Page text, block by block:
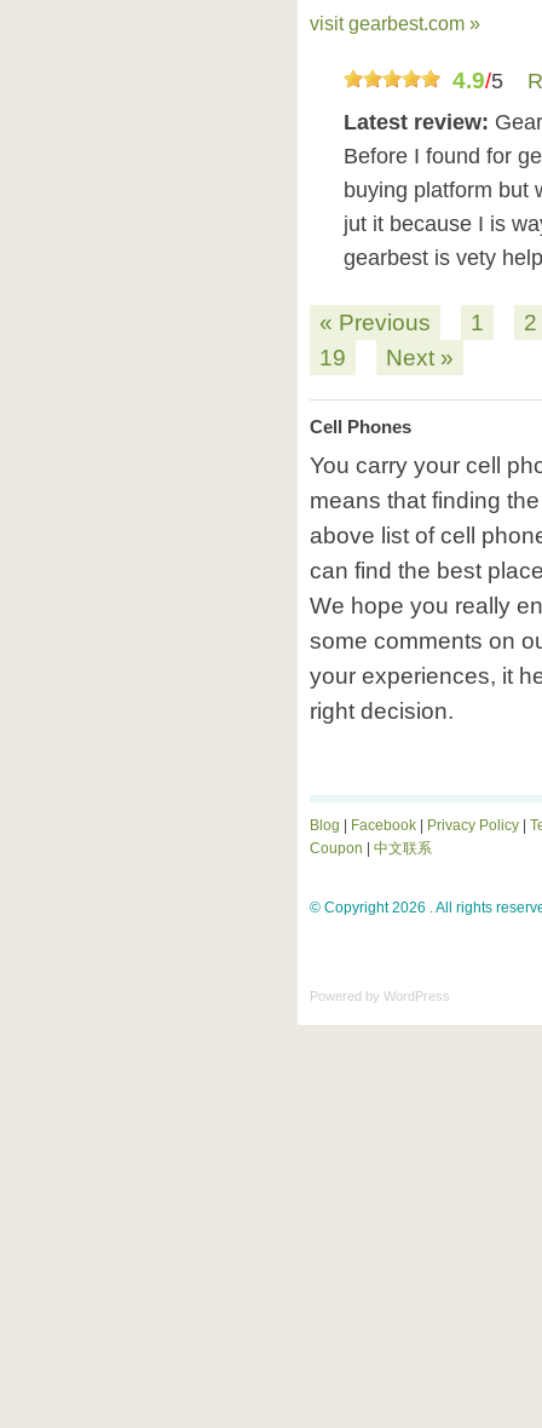
visit gearbest.com »
4.9/5
Latest review:
Before I found for
buying platform but
jut it because I is
gearbest is vety
« Previous 1
2
19
Next »
Cell Phones
You carry your cell
means that finding
above list of cell
can find the best
We hope you really
some comments on
your experiences, it
right decision.
Blog Facebook Privacy Policy
Coupon
中文联系
© Copyright 2026 . All rights
Powered by WordPress